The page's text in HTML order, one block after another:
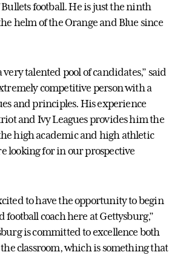
football. He is just the ninth
helm of the Orange and Blue since
very talented pool of candidates,” said
competitive person with a
and principles. His experience
and Ivy Leagues provides him the
high academic and high athletic
looking for in our prospective
to have the opportunity to begin
football coach here at Gettysburg,”
is committed to excellence both
classroom, which is something that